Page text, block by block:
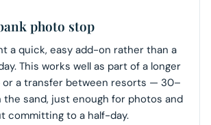
photo stop
a quick, easy add-on rather than a
This works well as part of a longer
or a transfer between resorts — 30–
sand, just enough for photos and
committing to a half-day.